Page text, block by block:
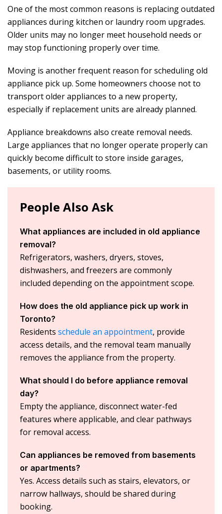
One of the most common reasons is replacing outdated
appliances during kitchen or laundry room upgrades.
Older units may no longer meet household needs or
may stop functioning properly over time.
Moving is another frequent reason for schedulingold
appliance pick up. Some homeowners choose not to
transport older appliances to a new property,
especially if replacement units are already planned.
Appliance breakdowns also create removal needs.
Large appliances that no longer operate properly can
quickly become difficult to store inside garages,
basements, or utility rooms.
People Also Ask
What appliances are included in old appliance
removal?
Refrigerators, washers, dryers, stoves,
dishwashers, and freezers are commonly
included depending on the appointment scope.
How does the old appliance pick up work in
Toronto?
Residents schedule an appointment, provide
access details, and the removal team manually
removes the appliance from the property.
What should I do before appliance removal
day?
Empty the appliance, disconnect water-fed
features where applicable, and clear pathways
for removal access.
Can appliances be removed from basements
or apartments?
Yes. Access details such as stairs, elevators, or
narrow hallways, should be shared during
booking.